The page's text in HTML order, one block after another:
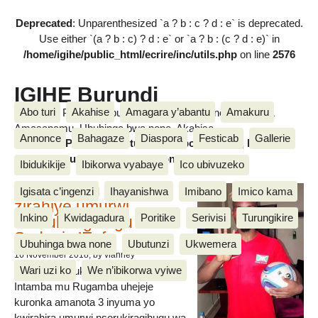
Deprecated: Unparenthesized `a ? b : c ? d : e` is deprecated.
Use either `(a ? b : c) ? d : e` or `a ? b : (c ? d : e)` in
/home/igihe/public_html/ecrire/inc/utils.phpon line 2576
IGIHE Burundi
Amakuru, Poritike, Ubutunzi, Diaspora, Inkino, Muzika &
Amasanamu, Ubuhinga bwa none, Akahise......
Abo turi Akahise Amagara y’abantu Amakuru
Annonce Bahagaze Diaspora Festicab Gallerie
Ibidukikije Ibikorwa vyabaye Ico ubivuzeko
Igisata c’ingenzi Ihayanishwa Imibano Imico kama
Inkino Kwidagadura Poritike Serivisi Turungikire
Ubuhinga bwa none Ubutunzi Ukwemera
Wari uzi ko We n’ibikorwa vyiwe
Amakuru, Poritike, Ubutunzi, Diaspora, Inkino, Muzika &
Amasanamu, Ubuhinga bwa none, Akahise......
Intamba mu rugamba
zirahiye umurwi
nserukiragihugu wa
Sudani y’Epfo
16 November 2018, by vianney
Umurwi nserukiragihugu w’Uburundi
Intamba mu Rugamba uhejeje
kuronka amanota 3 inyuma yo